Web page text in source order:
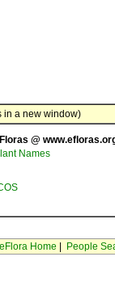
in a new window)
@
Names
eFlora Home People